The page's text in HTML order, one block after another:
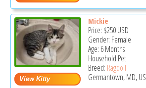
Mickie
Price: $250USD
Gender: Female
Age: 6 Months
Household Pet
Breed: Ragdoll
Germantown, MD, US